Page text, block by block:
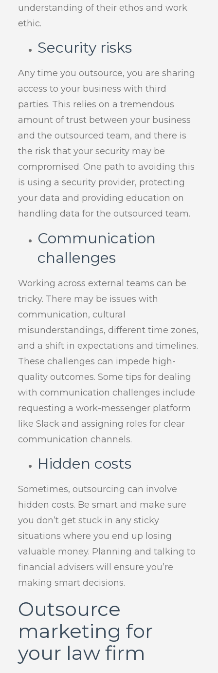
understanding of their ethos and work
ethic.
Security risks
Any time you outsource, you are sharing
access to your business with third
parties. This relies on a tremendous
amount of trust between your business
and the outsourced team, and there is
the risk that your security may be
compromised. One path to avoiding this
is using a security provider, protecting
your data and providing education on
handling data for the outsourced team.
Communication
challenges
Working across external teams can be
tricky. There may be issues with
communication, cultural
misunderstandings, different time zones,
and a shift in expectations and timelines.
These challenges can impede high-
quality outcomes. Some tips for dealing
with communication challenges include
requesting a work-messenger platform
like Slack and assigning roles for clear
communication channels.
Hidden costs
Sometimes, outsourcing can involve
hidden costs. Be smart and make sure
you don’t get stuck in any sticky
situations where you end up losing
valuable money. Planning and talking to
financial advisers will ensure you’re
making smart decisions.
Outsource
marketing for
your law firm